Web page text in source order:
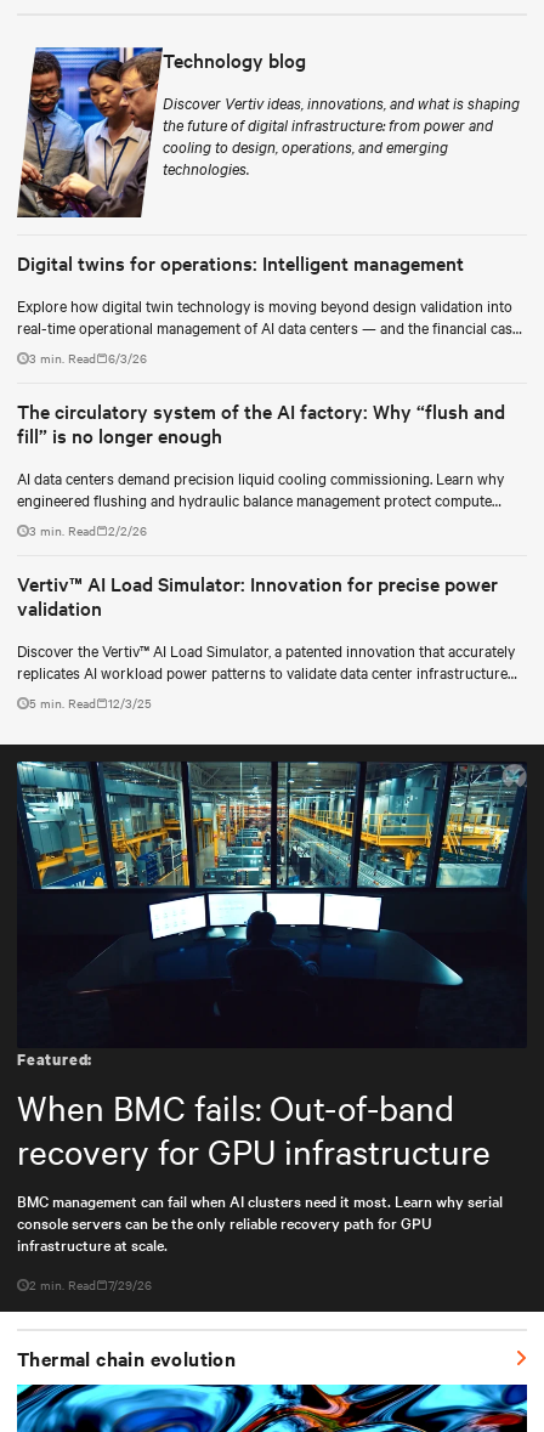
Technology blog
Discover Vertiv ideas, innovations, and what is shaping
the future of digital infrastructure: from power and
cooling to design, operations, and emerging
technologies.
Digital twins for operations: Intelligent management
Explore how digital twin technology is moving beyond design validation into
real-time operational management of AI data centers — and the financial case
for data center operators.
3 min. Read 6/3/26
The circulatory system of the AI factory: Why “flush and
fill” is no longer enough
AI data centers demand precision liquid cooling commissioning. Learn why
engineered flushing and hydraulic balance management protect compute
uptime.
3 min. Read 2/2/26
Vertiv™ AI Load Simulator: Innovation for precise power
validation
Discover the Vertiv™ AI Load Simulator, a patented innovation that accurately
replicates AI workload power patterns to validate data center infrastructure
performance and reliability.
5 min. Read 12/3/25
Featured:
When BMC fails: Out-of-band
recovery for GPU infrastructure
BMC management can fail when AI clusters need it most. Learn why serial
console servers can be the only reliable recovery path for GPU
infrastructure at scale.
2 min. Read 7/29/26
Thermal chain evolution